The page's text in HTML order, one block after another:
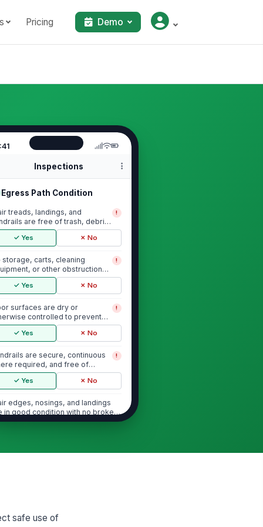
Pricing Demo
Inspections
Egress Path Condition
treads, landings, and
are free of trash, debris,
slip/tri...
!
✓ Yes ✗ No
storage, carts, cleaning
or other obstructions
the stairw...
!
✓ Yes ✗ No
surfaces are dry or
controlled to prevent
!
✓ Yes ✗ No
are secure, continuous
required, and free of
!
✓ Yes ✗ No
edges, nosings, and landings
in good condition with no broken
level is adequate for safe
safe use of